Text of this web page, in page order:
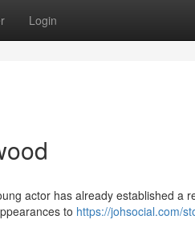
Login
actor has already established a
to https://johsocial.com/